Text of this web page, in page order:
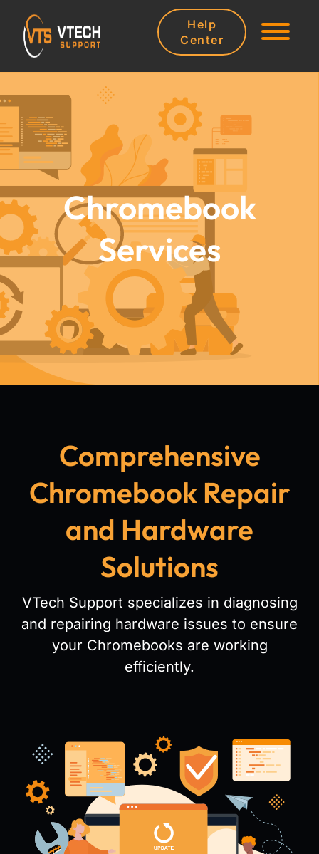
Help
Center
Chromebook
Services
Comprehensive
Chromebook Repair
and Hardware
Solutions
VTech Support specializes in diagnosing
and repairing hardware issues to ensure
your Chromebooks are working
efficiently.